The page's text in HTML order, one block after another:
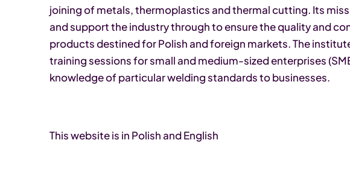
joining of metals, thermoplastics and thermal cutting. Its
and support the industry through to ensure the quality and
products destined for Polish and foreign markets. The
training sessions for small and medium-sized enterprises
knowledge of particular welding standards to businesses.
This website is in Polish and English